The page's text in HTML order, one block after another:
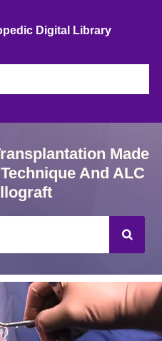
Digital Library
Made
And ALC